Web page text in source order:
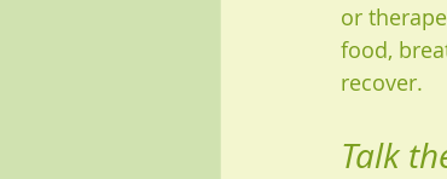
or
food,
recover.
Talk